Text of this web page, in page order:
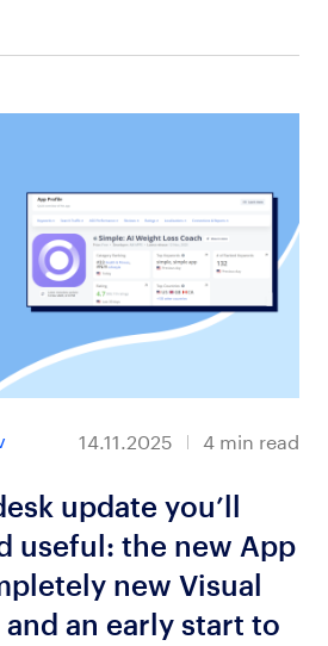
14.11.2025 4 min read
update you’ll
useful: the new App
new Visual
an early start to